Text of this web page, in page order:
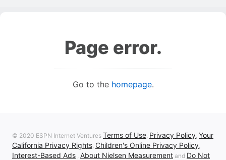
Page error.
Go to the homepage.
© 2020 ESPN Internet Ventures Terms of Use, Privacy Policy, Your
California Privacy Rights, Children's Online Privacy Policy,
Interest-Based Ads , About Nielsen Measurement and Do Not